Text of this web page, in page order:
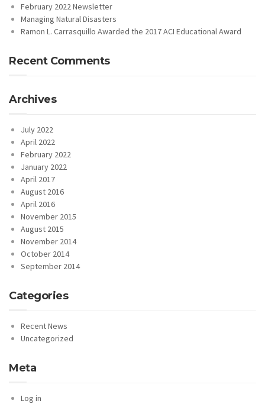
February 2022 Newsletter
Managing Natural Disasters
Ramon L. Carrasquillo Awarded the 2017 ACI Educational Award
Recent Comments
Archives
July 2022
April 2022
February 2022
January 2022
April 2017
August 2016
April 2016
November 2015
August 2015
November 2014
October 2014
September 2014
Categories
Recent News
Uncategorized
Meta
Log in